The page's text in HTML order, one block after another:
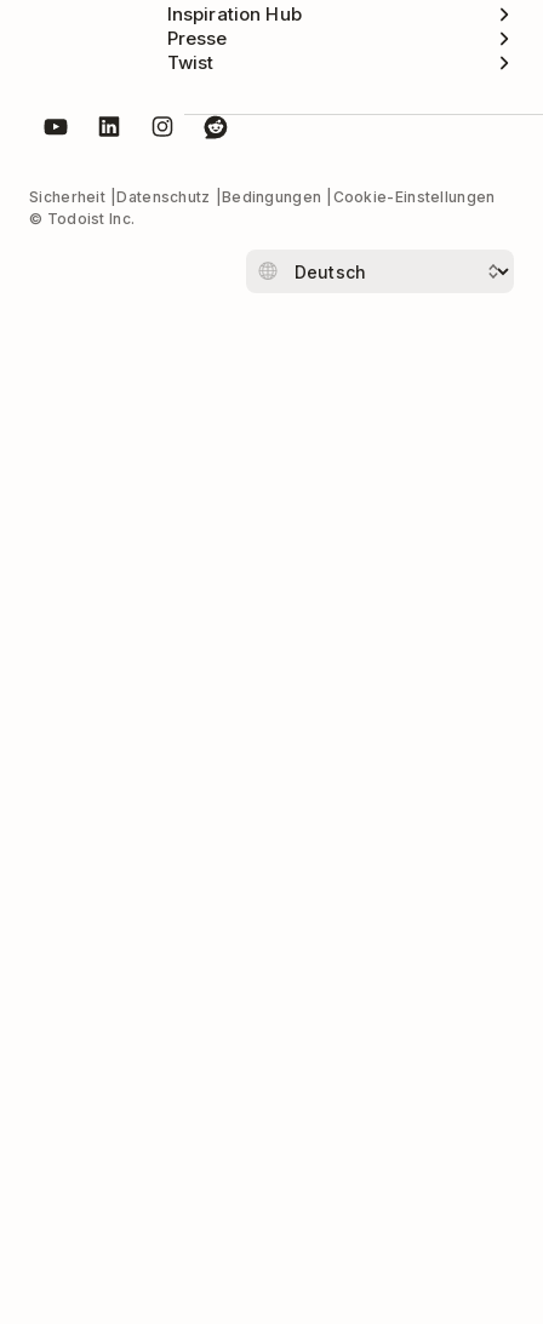
Inspiration Hub
Presse
Twist
Sicherheit Datenschutz Bedingungen
Cookie-Einstellungen
© Todoist Inc.